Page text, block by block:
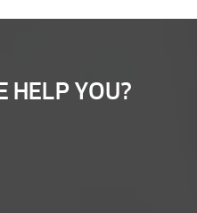
HELP YOU?